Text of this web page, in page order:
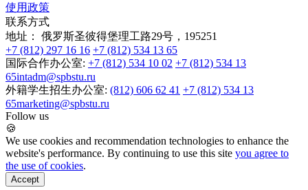
使用政策
联系方式
地址：
俄罗斯圣彼得堡理工路29号，195251
+7 (812) 297 16 16 +7 (812) 534 13 65
国际合作办公室: +7 (812) 534 10 02 +7 (812) 534 13
65intadm@spbstu.ru
外籍学生招生办公室: (812) 606 62 41 +7 (812) 534 13
65marketing@spbstu.ru
Follow us
🍪
We use cookies and recommendation technologies to enhance the
website's performance. By continuing to use this site you agree to
the use of cookies.
Accept